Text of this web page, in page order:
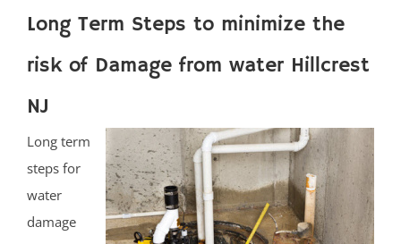
Long Term Steps to minimize the
risk of Damage from water Hillcrest
NJ
Long term
steps for
water
damage